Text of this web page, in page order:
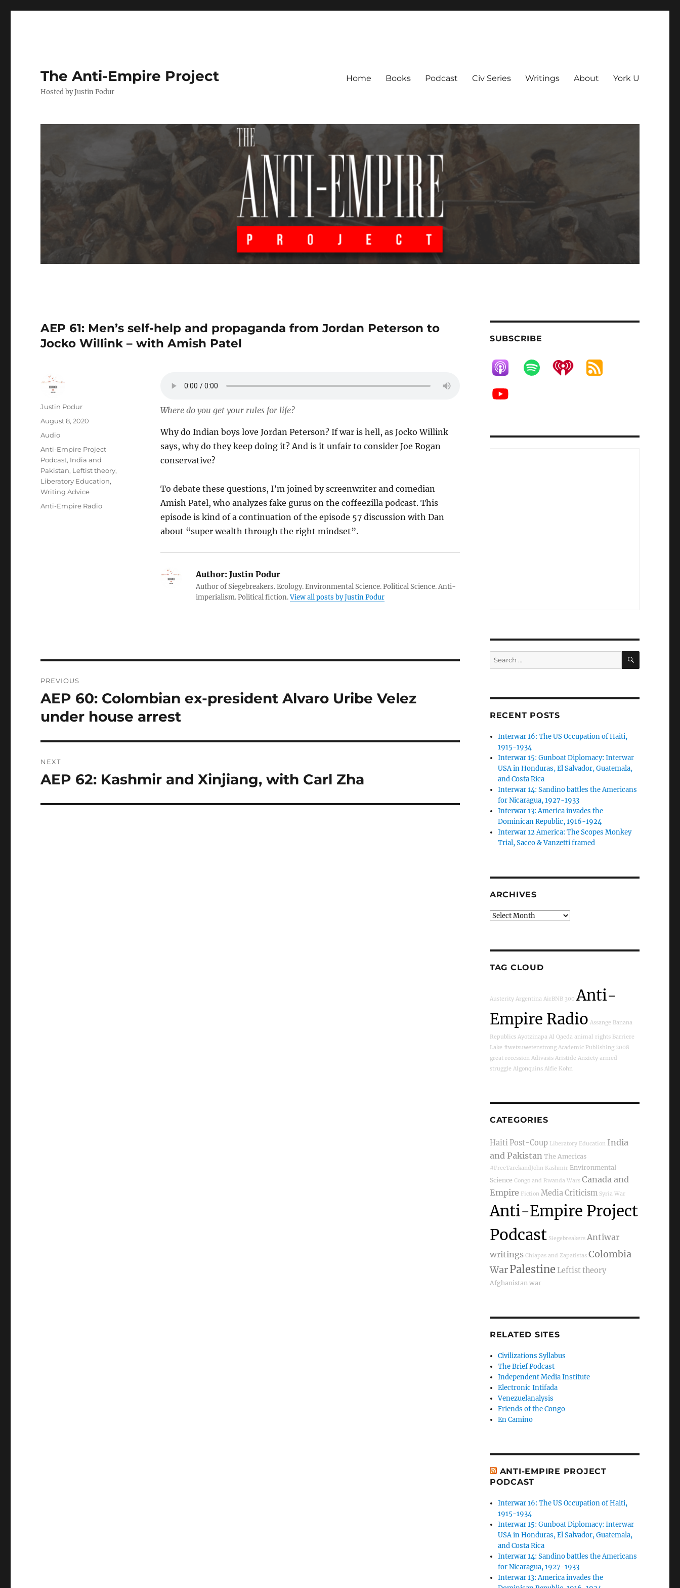
The Anti-Empire Project
Hosted by Justin Podur
Home Books Podcast Civ Series Writings About York U
AEP 61: Men’s self-help and propaganda from Jordan Peterson to
Jocko Willink – with Amish Patel
Where do you get your rules for life?
Why do Indian boys love Jordan Peterson? If war is hell, as Jocko Willink
says, why do they keep doing it? And is it unfair to consider Joe Rogan
conservative?
To debate these questions, I’m joined by screenwriter and comedian
Amish Patel, who analyzes fake gurus on the coffeezilla podcast. This
episode is kind of a continuation of the episode 57 discussion with Dan
about “super wealth through the right mindset”.
Author:Justin Podur
Author of Siegebreakers. Ecology. Environmental Science. Political Science. Anti-
imperialism. Political fiction.View all posts by Justin Podur
Author
Justin Podur
Posted
August 8, 2020
Format
Audio
Categories
Anti-Empire Project
Podcast, India and
Pakistan, Leftist theory,
Liberatory Education,
Writing Advice
Tags
Anti-Empire Radio
navigation
PREVIOUS
Previous
AEP 60: Colombian ex-president Alvaro Uribe Velez
under house arrest
NEXT
Next
AEP 62: Kashmir and Xinjiang, with Carl Zha
SUBSCRIBE
Search
for:
SEARCH
RECENT POSTS
Interwar 16: The US Occupation of Haiti,
1915-1934
Interwar 15: Gunboat Diplomacy: Interwar
USA in Honduras, El Salvador, Guatemala,
and Costa Rica
Interwar 14: Sandino battles the Americans
for Nicaragua, 1927-1933
Interwar 13: America invades the
Dominican Republic, 1916-1924
Interwar 12 America: The Scopes Monkey
Trial, Sacco & Vanzetti framed
ARCHIVES
Archives
TAG CLOUD
Austerity Argentina AirBNB 300 Anti-
Empire Radio Assange Banana
Republics Ayotzinapa Al Qaeda animal rights Barriere
Lake #wetsuwetenstrong Academic Publishing 2008
great recession Adivasis Aristide Anxiety armed
struggle Algonquins Alfie Kohn
CATEGORIES
Haiti Post-Coup Liberatory Education India
and Pakistan The Americas
#FreeTarekandJohn Kashmir Environmental
Science Congo and Rwanda Wars Canada and
Empire Fiction Media Criticism Syria War
Anti-Empire Project
Podcast Siegebreakers Antiwar
writings Chiapas and Zapatistas Colombia
WarPalestine Leftist theory
Afghanistan war
RELATED SITES
Civilizations Syllabus
The Brief Podcast
Independent Media Institute
Electronic Intifada
Venezuelanalysis
Friends of the Congo
En Camino
ANTI-EMPIRE PROJECT
PODCAST
Interwar 16: The US Occupation of Haiti,
1915-1934
Interwar 15: Gunboat Diplomacy: Interwar
USA in Honduras, El Salvador, Guatemala,
and Costa Rica
Interwar 14: Sandino battles the Americans
for Nicaragua, 1927-1933
Interwar 13: America invades the